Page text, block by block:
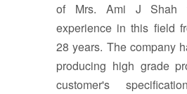
of Mrs. Ami J Shah
experience in this field
28 years. The company
producing high grade
customer's